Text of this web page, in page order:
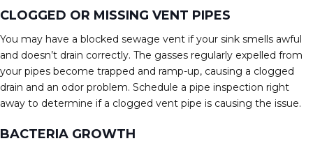
CLOGGED OR MISSING VENT PIPES
You may have a blocked sewage vent if your sink smells awful
and doesn’t drain correctly. The gasses regularly expelled from
your pipes become trapped and ramp-up, causing a clogged
drain and an odor problem. Schedule a pipe inspection right
away to determine if a clogged vent pipe is causing the issue.
BACTERIA GROWTH